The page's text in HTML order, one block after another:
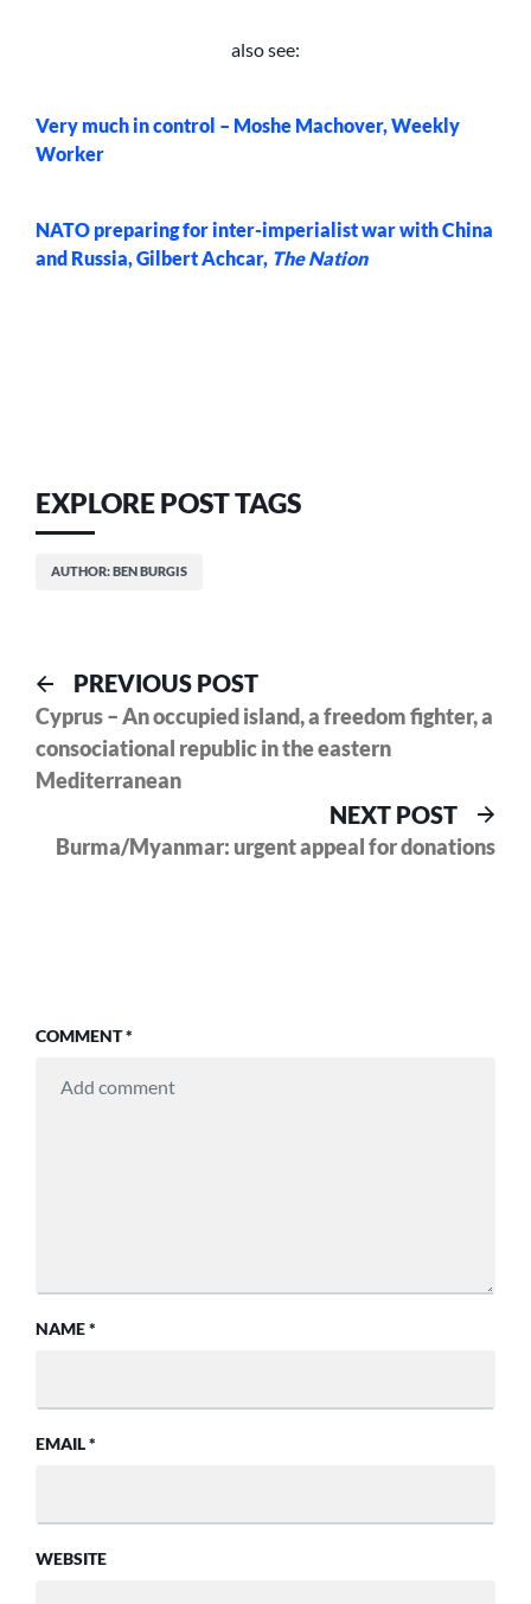
also see:
Very much in control – Moshe Machover, Weekly
Worker
NATO preparing for inter-imperialist war with China
and Russia, Gilbert Achcar, The Nation
EXPLORE POST TAGS
AUTHOR: BEN BURGIS
Post
navigation
PREVIOUS POSTPrevious
post:
Cyprus – An occupied island, a freedom fighter, a
consociational republic in the eastern
Mediterranean
NEXT POST
Burma/Myanmar: urgent appeal for donations
COMMENT*
NAME*
EMAIL*
WEBSITE